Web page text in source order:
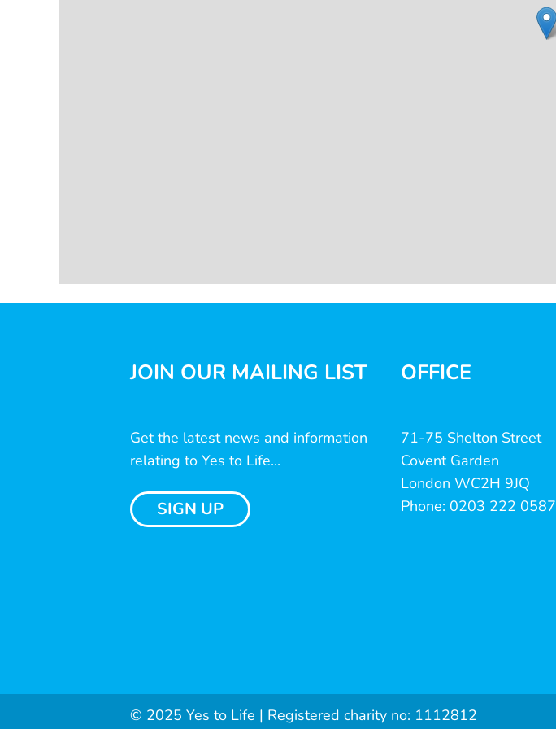
JOIN OUR MAILING LIST
Get the latest news and information
relating to Yes to Life...
SIGN UP
OFFICE
71-75 Shelton Street
Covent Garden
London WC2H 9JQ
Phone: 0203 222 0587
© 2025 Yes to Life | Registered charity no: 1112812